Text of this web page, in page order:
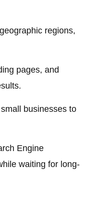
regions,
pages, and
businesses to
Engine
waiting for long-